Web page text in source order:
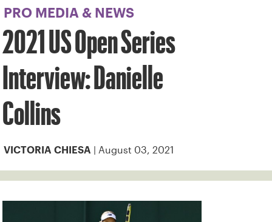
PRO MEDIA & NEWS
2021 US Open Series
Interview: Danielle
Collins
VICTORIA CHIESA | August 03, 2021